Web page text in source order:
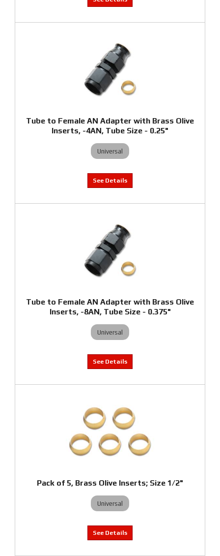
Tube to Female AN Adapter with Brass Olive
Inserts, -4AN, Tube Size - 0.25"
Universal
Tube to Female AN Adapter with Brass Olive
Inserts, -8AN, Tube Size - 0.375"
Universal
Pack of 5, Brass Olive Inserts; Size 1/2"
Universal